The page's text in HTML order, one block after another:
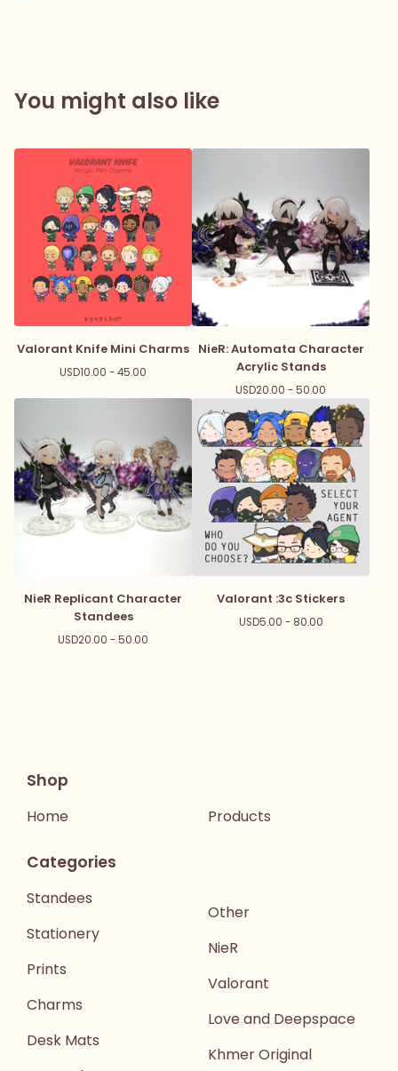
You might also like
Valorant Knife Mini Charms
USD10.00 - 45.00
NieR: Automata Character
Acrylic Stands
USD20.00 - 50.00
NieR Replicant Character
Standees
USD20.00 - 50.00
Valorant :3c Stickers
USD5.00 - 80.00
Shop
Home Products
Categories
Standees
Stationery
Prints
Charms
Desk Mats
Other
NieR
Valorant
Love and Deepspace
Khmer Original